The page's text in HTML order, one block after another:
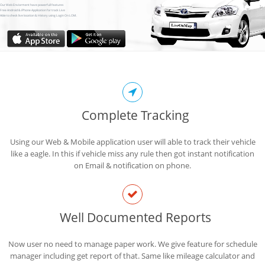
About Us
Services
Our Web Enviorment have powerfull features
Free Android & iPhone Application for track Live
Able to check live location & History using Login On LOM.
Complete Tracking
Using our Web & Mobile application user will able to track their vehicle
like a eagle. In this if vehicle miss any rule then got instant notification
on Email & notification on phone.
Well Documented Reports
Now user no need to manage paper work. We give feature for schedule
manager including get report of that. Same like mileage calculator and